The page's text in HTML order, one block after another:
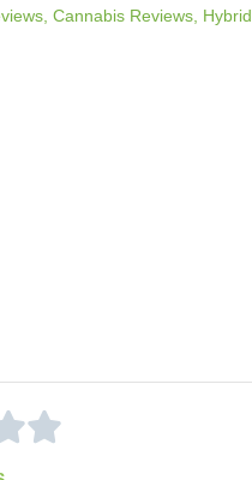
Cannabis Reviews Hybrid
